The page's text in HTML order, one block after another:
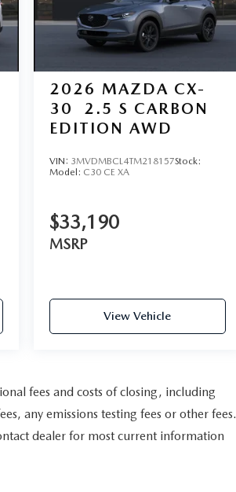
2026 MAZDA CX-
30
2.5 S CARBON
EDITION AWD
VIN: 3MVDMBCL4TM218157Stock:
Model: C30 CE XA
$33,190
MSRP
View Vehicle
fees and costs of closing, including
any emissions testing fees or other fees.
dealer for most current information